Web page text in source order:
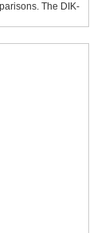
The DIK-